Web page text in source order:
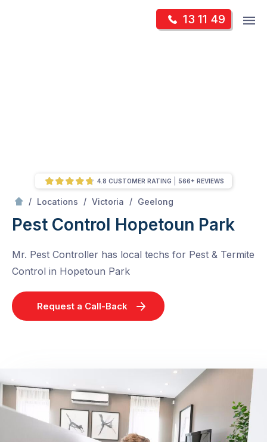
13 11 49
/ Locations / Victoria / Geelong
Pest Control Hopetoun Park
Mr. Pest Controller has local techs for Pest & Termite
Control in Hopetoun Park
Request a Call-Back
4.8 CUSTOMER RATING 566+ REVIEWS